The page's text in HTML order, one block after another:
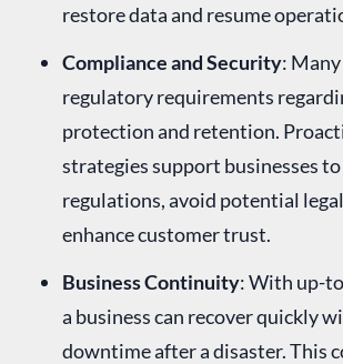
restore data and resume
Compliance and Security:
regulatory requirements
protection and retention.
strategies support businesses
regulations, avoid potential
enhance customer trust.
Business Continuity: With up-
a business can recover quickly
downtime after a disaster. This